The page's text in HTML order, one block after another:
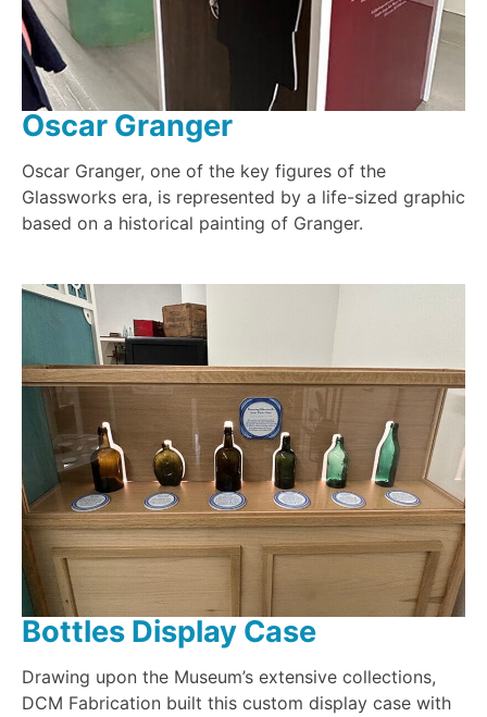
Oscar Granger
Oscar Granger, one of the key figures of the
Glassworks era, is represented by a life-sized graphic
based on a historical painting of Granger.
Bottles Display Case
Drawing upon the Museum’s extensive collections,
DCM Fabrication built this custom display case with